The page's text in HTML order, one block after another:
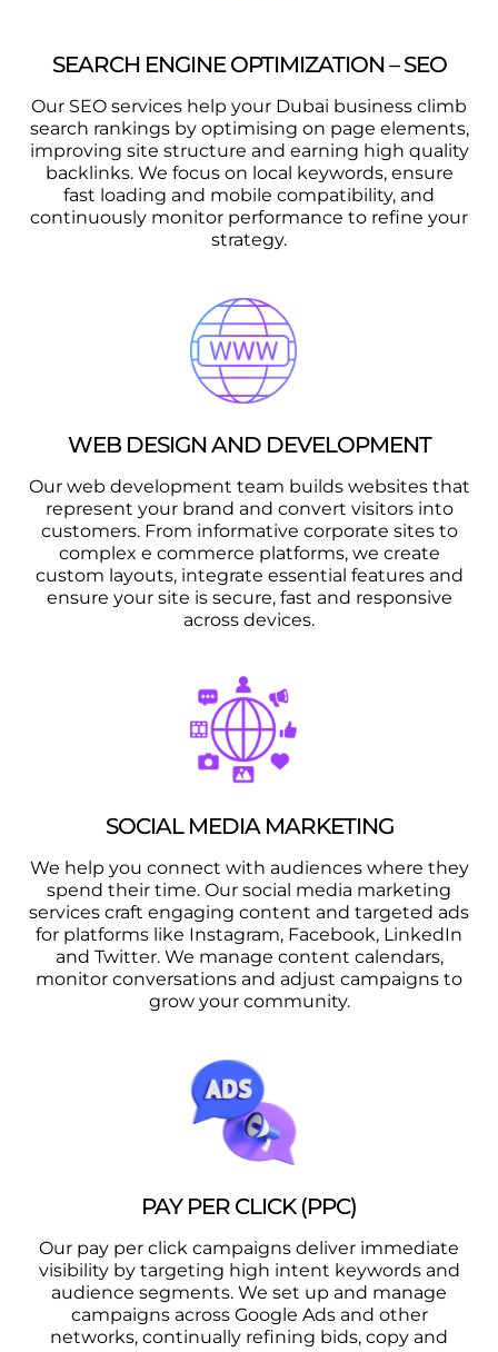
SEARCH ENGINE OPTIMIZATION – SEO
Our SEO services help your Dubai business climb
search rankings by optimising on page elements,
improving site structure and earning high quality
backlinks. We focus on local keywords, ensure
fast loading and mobile compatibility, and
continuously monitor performance to refine your
strategy.
WEB DESIGN AND DEVELOPMENT
Our web development team builds websites that
represent your brand and convert visitors into
customers. From informative corporate sites to
complex e commerce platforms, we create
custom layouts, integrate essential features and
ensure your site is secure, fast and responsive
across devices.
SOCIAL MEDIA MARKETING
We help you connect with audiences where they
spend their time. Our social media marketing
services craft engaging content and targeted ads
for platforms like Instagram, Facebook, LinkedIn
and Twitter. We manage content calendars,
monitor conversations and adjust campaigns to
grow your community.
PAY PER CLICK (PPC)
Our pay per click campaigns deliver immediate
visibility by targeting high intent keywords and
audience segments. We set up and manage
campaigns across Google Ads and other
networks, continually refining bids, copy and